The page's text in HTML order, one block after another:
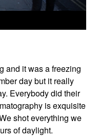
and it was a freezing
day but it really
Everybody did their
is exquisite
shot everything we
of daylight.